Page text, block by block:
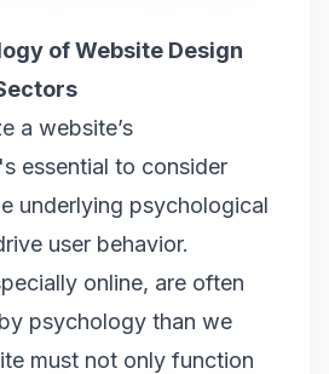
of Website Design
a website’s
essential to consider
underlying psychological
user behavior.
online, are often
psychology than we
must not only function